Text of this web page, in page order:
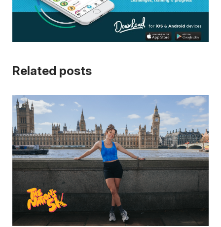
Related posts